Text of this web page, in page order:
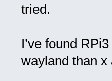
tried.
I’ve found
wayland than